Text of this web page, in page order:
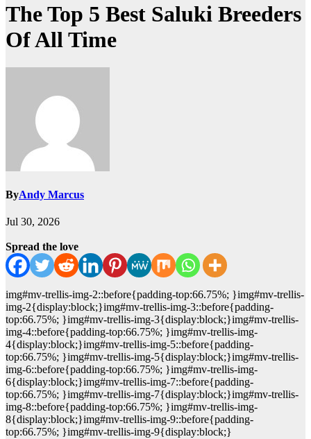
The Top 5 Best Saluki Breeders
Of All Time
ByAndy Marcus
Jul 30, 2026
Spread the love
img#mv-trellis-img-2::before{padding-top:66.75%; }img#mv-trellis-
img-2{display:block;}img#mv-trellis-img-3::before{padding-
top:66.75%; }img#mv-trellis-img-3{display:block;}img#mv-trellis-
img-4::before{padding-top:66.75%; }img#mv-trellis-img-
4{display:block;}img#mv-trellis-img-5::before{padding-
top:66.75%; }img#mv-trellis-img-5{display:block;}img#mv-trellis-
img-6::before{padding-top:66.75%; }img#mv-trellis-img-
6{display:block;}img#mv-trellis-img-7::before{padding-
top:66.75%; }img#mv-trellis-img-7{display:block;}img#mv-trellis-
img-8::before{padding-top:66.75%; }img#mv-trellis-img-
8{display:block;}img#mv-trellis-img-9::before{padding-
top:66.75%; }img#mv-trellis-img-9{display:block;}